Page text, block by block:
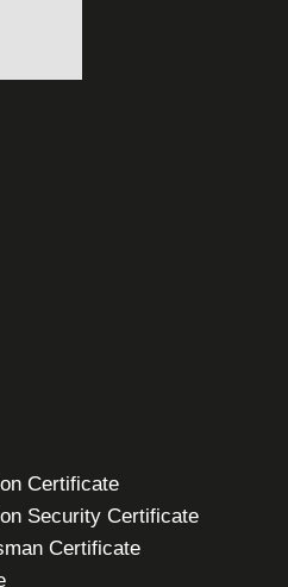
Certificate
Security Certificate
Certificate